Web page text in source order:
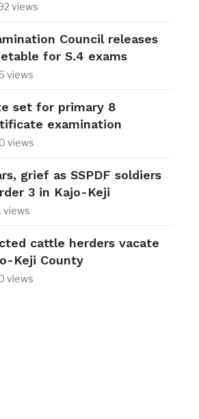
views
Council releases
for S.4 exams
views
set for primary 8
examination
views
grief as SSPDF soldiers
3 in Kajo-Keji
views
cattle herders vacate
Keji County
views